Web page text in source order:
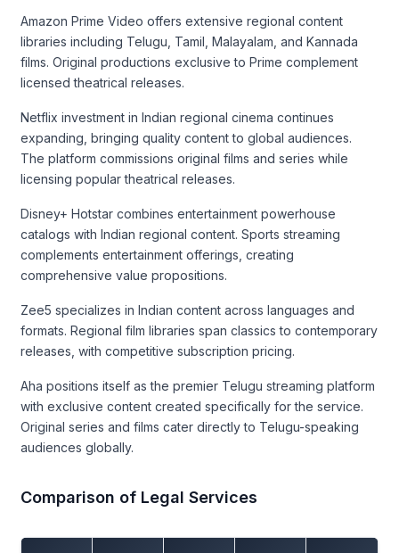
Amazon Prime Video offers extensive regional content
libraries including Telugu, Tamil, Malayalam, and Kannada
films. Original productions exclusive to Prime complement
licensed theatrical releases.
Netflix investment in Indian regional cinema continues
expanding, bringing quality content to global audiences.
The platform commissions original films and series while
licensing popular theatrical releases.
Disney+ Hotstar combines entertainment powerhouse
catalogs with Indian regional content. Sports streaming
complements entertainment offerings, creating
comprehensive value propositions.
Zee5 specializes in Indian content across languages and
formats. Regional film libraries span classics to contemporary
releases, with competitive subscription pricing.
Aha positions itself as the premier Telugu streaming platform
with exclusive content created specifically for the service.
Original series and films cater directly to Telugu-speaking
audiences globally.
Comparison of Legal Services